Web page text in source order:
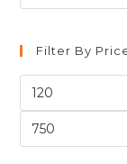
Filter By